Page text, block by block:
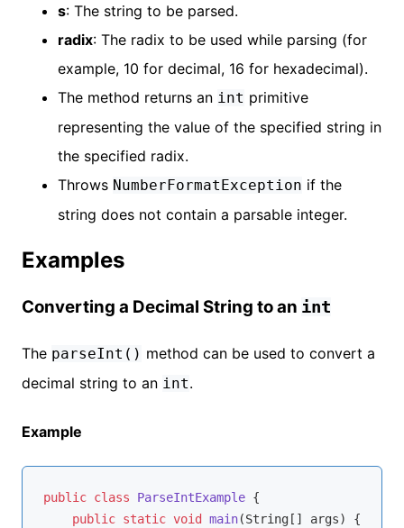
s: The string to be parsed.
radix: The radix to be used while parsing (for
example, 10 for decimal, 16 for hexadecimal).
The method returns an int primitive
representing the value of the specified string in
the specified radix.
Throws NumberFormatException if the
string does not contain a parsable integer.
Examples
Converting a Decimal String to an int
The parseInt() method can be used to convert a
decimal string to an int.
Example
public class ParseIntExample {
public static void main(String[] args)
{